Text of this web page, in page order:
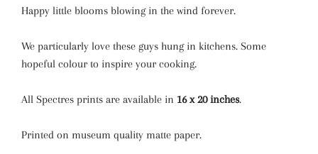
Happy little blooms blowing in the wind forever.
We particularly love these guys hung in kitchens. Some
hopeful colour to inspire your cooking.
All Spectres prints are available in 16 x 20 inches.
Printed on museum quality matte paper.